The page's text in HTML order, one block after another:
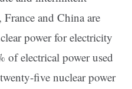
and China are
power for electricity
of electrical power used
five nuclear power